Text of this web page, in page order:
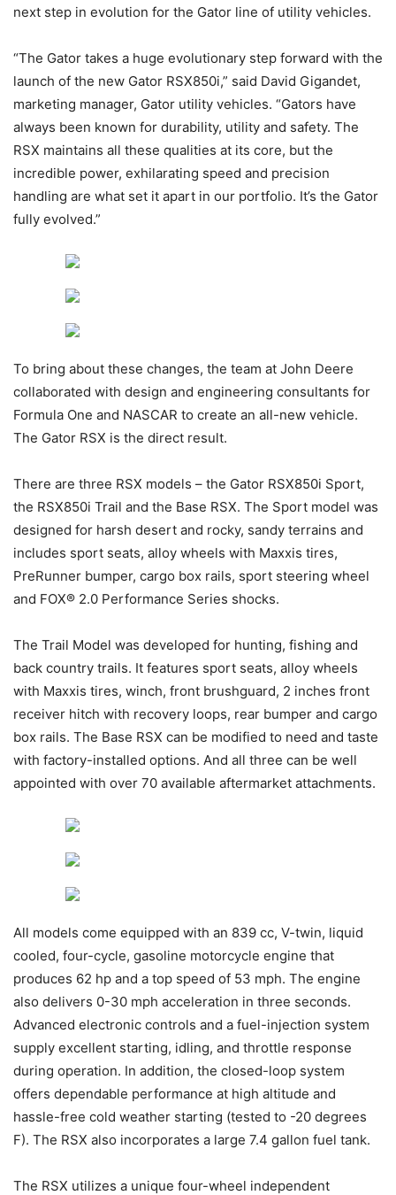
next step in evolution for the Gator line of utility vehicles.
“The Gator takes a huge evolutionary step forward with the
launch of the new Gator RSX850i,” said David Gigandet,
marketing manager, Gator utility vehicles. “Gators have
always been known for durability, utility and safety. The
RSX maintains all these qualities at its core, but the
incredible power, exhilarating speed and precision
handling are what set it apart in our portfolio. It’s the Gator
fully evolved.”
To bring about these changes, the team at John Deere
collaborated with design and engineering consultants for
Formula One and NASCAR to create an all-new vehicle.
The Gator RSX is the direct result.
There are three RSX models – the Gator RSX850i Sport,
the RSX850i Trail and the Base RSX. The Sport model was
designed for harsh desert and rocky, sandy terrains and
includes sport seats, alloy wheels with Maxxis tires,
PreRunner bumper, cargo box rails, sport steering wheel
and FOX® 2.0 Performance Series shocks.
The Trail Model was developed for hunting, fishing and
back country trails. It features sport seats, alloy wheels
with Maxxis tires, winch, front brushguard, 2 inches front
receiver hitch with recovery loops, rear bumper and cargo
box rails. The Base RSX can be modified to need and taste
with factory-installed options. And all three can be well
appointed with over 70 available aftermarket attachments.
All models come equipped with an 839 cc, V-twin, liquid
cooled, four-cycle, gasoline motorcycle engine that
produces 62 hp and a top speed of 53 mph. The engine
also delivers 0-30 mph acceleration in three seconds.
Advanced electronic controls and a fuel-injection system
supply excellent starting, idling, and throttle response
during operation. In addition, the closed-loop system
offers dependable performance at high altitude and
hassle-free cold weather starting (tested to -20 degrees
F). The RSX also incorporates a large 7.4 gallon fuel tank.
The RSX utilizes a unique four-wheel independent